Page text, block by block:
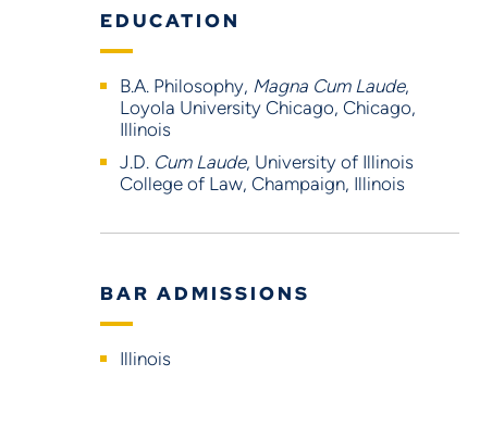
EDUCATION
B.A. Philosophy, Magna Cum Laude,
Loyola University Chicago, Chicago,
Illinois
J.D. Cum Laude, University of Illinois
College of Law, Champaign, Illinois
BAR ADMISSIONS
Illinois